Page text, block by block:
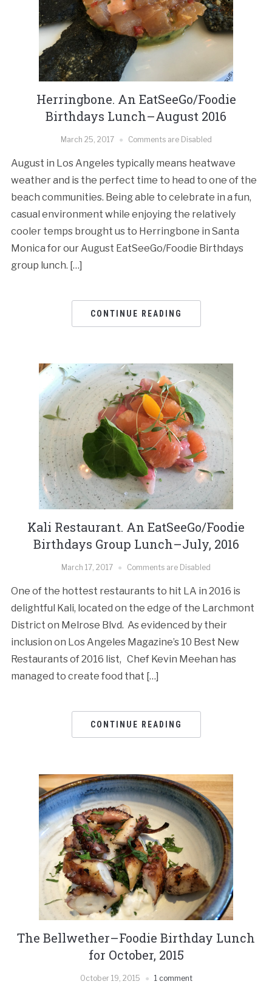
Herringbone. An EatSeeGo/Foodie
Birthdays Lunch–August 2016
March 25, 2017 Comments are Disabled
August in Los Angeles typically means heatwave
weather and is the perfect time to head to one of the
beach communities. Being able to celebrate in a fun,
casual environment while enjoying the relatively
cooler temps brought us to Herringbone in Santa
Monica for our August EatSeeGo/Foodie Birthdays
group lunch. […]
CONTINUE READING
Kali Restaurant. An EatSeeGo/Foodie
Birthdays Group Lunch–July, 2016
March 17, 2017 Comments are Disabled
One of the hottest restaurants to hit LA in 2016 is
delightful Kali, located on the edge of the Larchmont
District on Melrose Blvd. As evidenced by their
inclusion on Los Angeles Magazine’s 10 Best New
Restaurants of 2016 list, Chef Kevin Meehan has
managed to create food that […]
CONTINUE READING
The Bellwether–Foodie Birthday Lunch
for October, 2015
October 19, 2015 1 comment